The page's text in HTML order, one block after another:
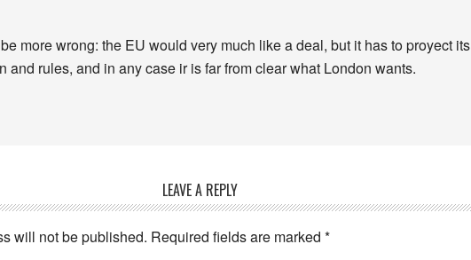
more wrong: the EU would very much like a deal, but it has to proyect its
and rules, and in any case ir is far from clear what London wants.
LEAVE A REPLY
will not be published. Required fields are marked *